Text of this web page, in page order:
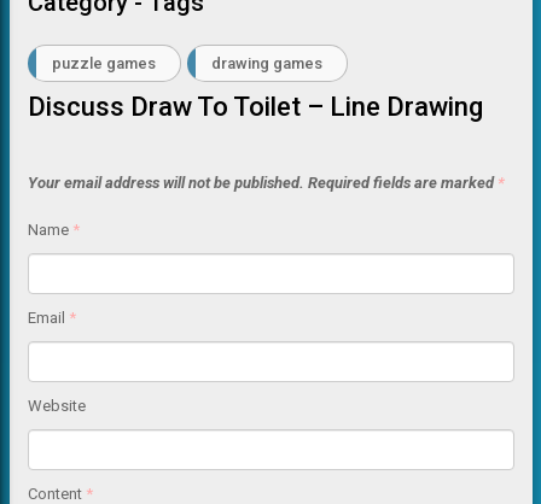
puzzle games drawing games
Discuss Draw To Toilet – Line Drawing
Your email address will not be published. Required fields are marked *
Name *
Email *
Website
Content *